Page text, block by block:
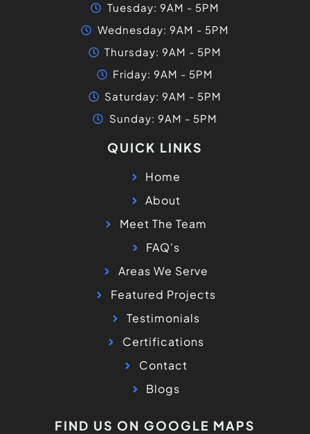
Tuesday: 9AM - 5PM
Wednesday: 9AM - 5PM
Thursday: 9AM - 5PM
Friday: 9AM - 5PM
Saturday: 9AM - 5PM
Sunday: 9AM - 5PM
QUICK LINKS
Home
About
Meet The Team
FAQ's
Areas We Serve
Featured Projects
Testimonials
Certifications
Contact
Blogs
FIND US ON GOOGLE MAPS